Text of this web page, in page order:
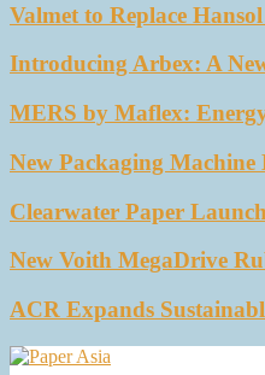
Valmet to Replace
Introducing Arbex: A
MERS by Maflex:
New Packaging Machine
Clearwater Paper
New Voith MegaDrive
ACR Expands